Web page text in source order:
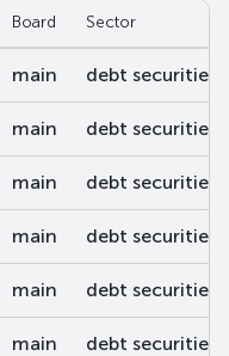
Board Sector
main debt securities
main debt securities
main debt securities
main debt securities
main debt securities
main debt securities